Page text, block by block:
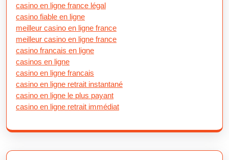
casino en ligne france légal
casino fiable en ligne
meilleur casino en ligne france
meilleur casino en ligne france
casino francais en ligne
casinos en ligne
casino en ligne francais
casino en ligne retrait instantané
casino en ligne le plus payant
casino en ligne retrait immédiat